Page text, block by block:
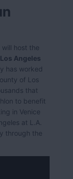
host the
Angeles
has worked
of Los
that
to benefit
in Venice
at L.A.
through the